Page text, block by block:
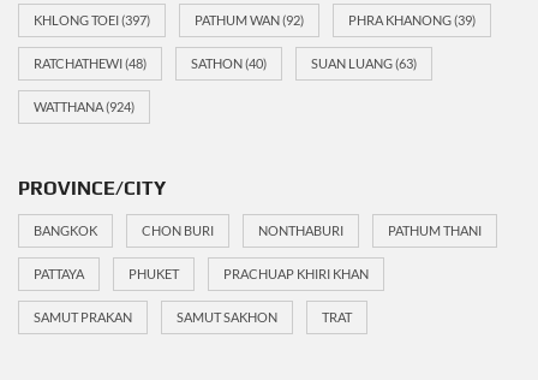
KHLONG TOEI(397) PATHUM WAN(92) PHRA KHANONG(39)
RATCHATHEWI(48) SATHON(40) SUAN LUANG(63)
WATTHANA(924)
PROVINCE/CITY
BANGKOK CHON BURI NONTHABURI PATHUM THANI
PATTAYA PHUKET PRACHUAP KHIRI KHAN
SAMUT PRAKAN SAMUT SAKHON TRAT